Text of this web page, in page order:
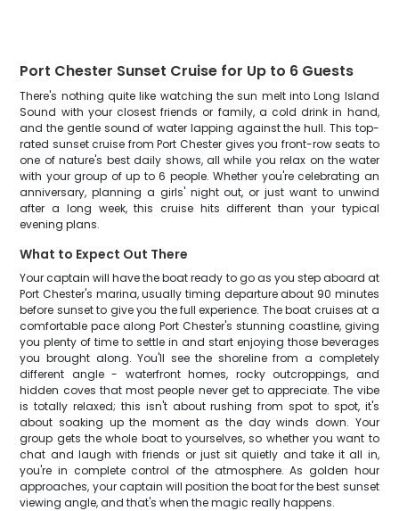
Port Chester Sunset Cruise for Up to 6 Guests
There's nothing quite like watching the sun melt into Long Island
Sound with your closest friends or family, a cold drink in hand,
and the gentle sound of water lapping against the hull. This top-
rated sunset cruise from Port Chester gives you front-row seats to
one of nature's best daily shows, all while you relax on the water
with your group of up to 6 people. Whether you're celebrating an
anniversary, planning a girls' night out, or just want to unwind
after a long week, this cruise hits different than your typical
evening plans.
What to Expect Out There
Your captain will have the boat ready to go as you step aboard at
Port Chester's marina, usually timing departure about 90 minutes
before sunset to give you the full experience. The boat cruises at a
comfortable pace along Port Chester's stunning coastline, giving
you plenty of time to settle in and start enjoying those beverages
you brought along. You'll see the shoreline from a completely
different angle - waterfront homes, rocky outcroppings, and
hidden coves that most people never get to appreciate. The vibe
is totally relaxed; this isn't about rushing from spot to spot, it's
about soaking up the moment as the day winds down. Your
group gets the whole boat to yourselves, so whether you want to
chat and laugh with friends or just sit quietly and take it all in,
you're in complete control of the atmosphere. As golden hour
approaches, your captain will position the boat for the best sunset
viewing angle, and that's when the magic really happens.